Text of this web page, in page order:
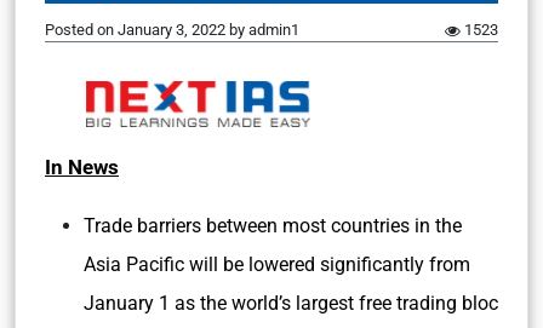
Posted on January 3, 2022 by admin1 1523
In News
Trade barriers between most countries in the
Asia Pacific will be lowered significantly from
January 1 as the world’s largest free trading bloc